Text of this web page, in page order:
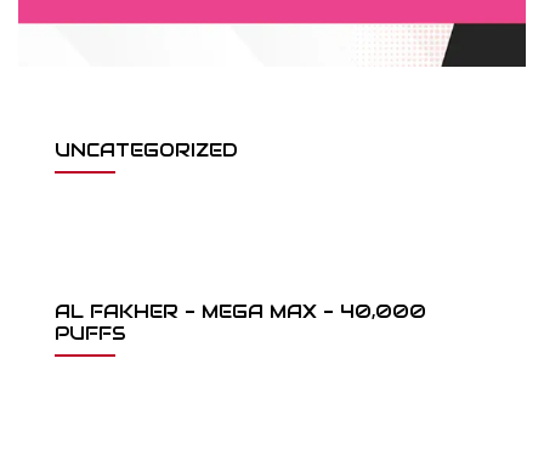
UNCATEGORIZED
AL FAKHER - MEGA MAX - 40,000
PUFFS